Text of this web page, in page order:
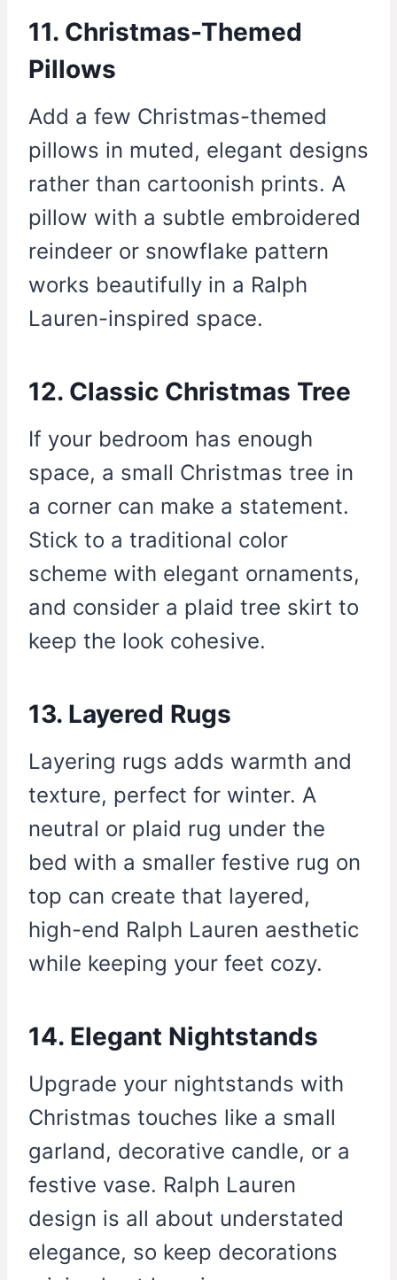
11. Christmas-Themed
Pillows
Add a few Christmas-themed
pillows in muted, elegant designs
rather than cartoonish prints. A
pillow with a subtle embroidered
reindeer or snowflake pattern
works beautifully in a Ralph
Lauren-inspired space.
12. Classic Christmas Tree
If your bedroom has enough
space, a small Christmas tree in
a corner can make a statement.
Stick to a traditional color
scheme with elegant ornaments,
and consider a plaid tree skirt to
keep the look cohesive.
13. Layered Rugs
Layering rugs adds warmth and
texture, perfect for winter. A
neutral or plaid rug under the
bed with a smaller festive rug on
top can create that layered,
high-end Ralph Lauren aesthetic
while keeping your feet cozy.
14. Elegant Nightstands
Upgrade your nightstands with
Christmas touches like a small
garland, decorative candle, or a
festive vase. Ralph Lauren
design is all about understated
elegance, so keep decorations